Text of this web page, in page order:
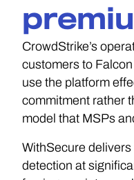
CrowdStrike’s
customers to
use the platform
commitment rather
model that MSPs
WithSecure
detection at